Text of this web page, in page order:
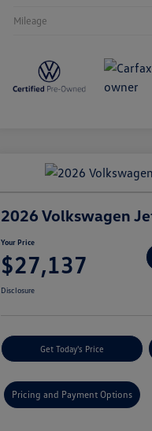
Mileage
2026 Volkswagen
Your Price
$27,137
Disclosure
Get Today's Price
Pricing and Payment Options